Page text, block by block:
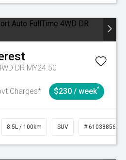
DR MY24.50
Charges* $230 / week^
8.5L / 100km SUV # 61038856